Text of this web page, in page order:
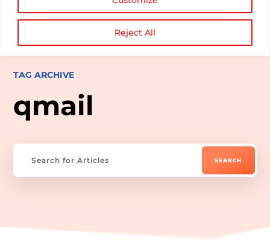
Reject All
TAG ARCHIVE
qmail